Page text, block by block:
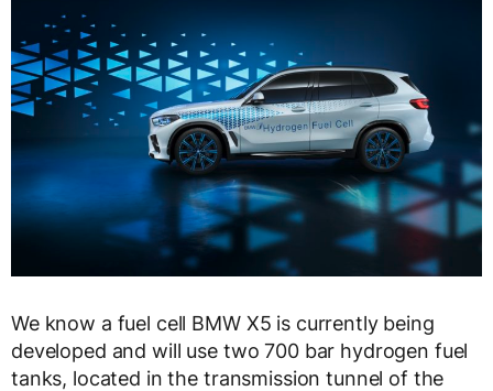
We know a fuel cell BMW X5 is currently being
developed and will use two 700 bar hydrogen fuel
tanks, located in the transmission tunnel of the